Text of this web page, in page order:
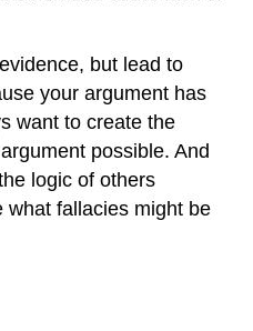
but lead to
your argument has
want to create the
possible. And
logic of others
what fallacies might be